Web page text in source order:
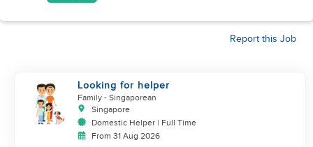
Report this Job
Looking for helper
Family - Singaporean
Singapore
Domestic Helper | Full Time
From 31 Aug 2026